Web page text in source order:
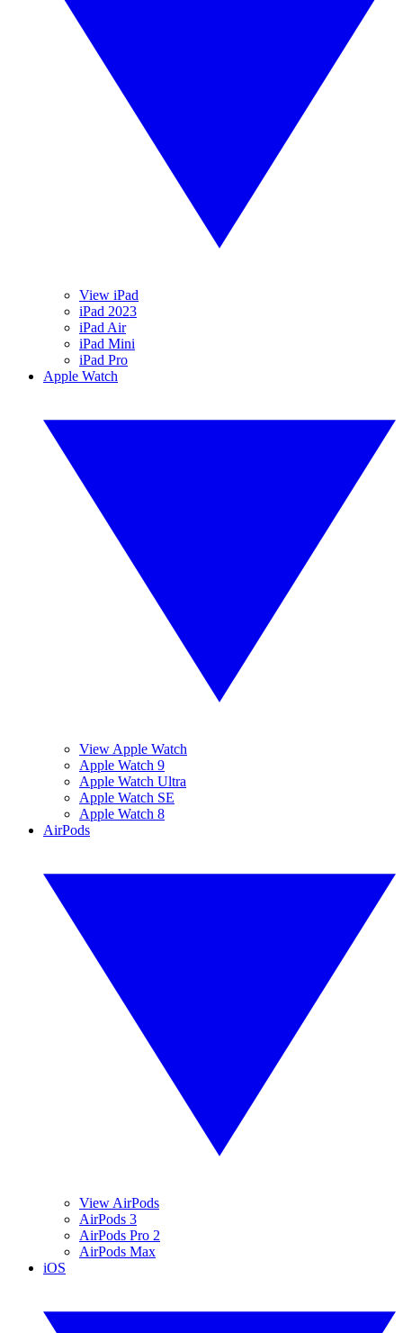
View iPad
iPad 2023
iPad Air
iPad Mini
iPad Pro
Apple Watch
View Apple Watch
Apple Watch 9
Apple Watch Ultra
Apple Watch SE
Apple Watch 8
AirPods
View AirPods
AirPods 3
AirPods Pro 2
AirPods Max
iOS